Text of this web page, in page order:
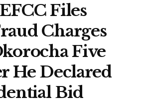
Files
Charges
Five
He Declared
Bid